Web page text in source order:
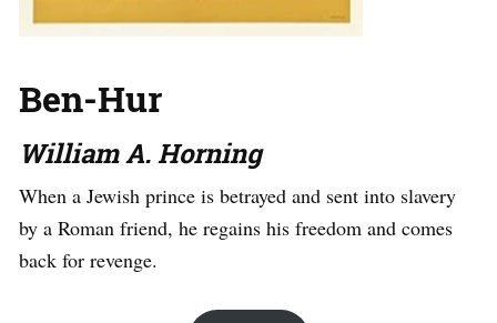
Ben-Hur
William A. Horning
When a Jewish prince is betrayed and sent into slavery
by a Roman friend, he regains his freedom and comes
back for revenge.